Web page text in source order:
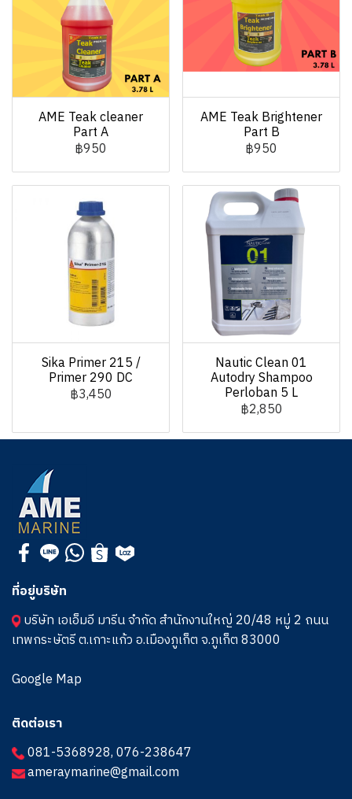
AME Teak cleaner
Part A
฿950
AME Teak Brightener
Part B
฿950
Sika Primer 215 /
Primer 290 DC
฿3,450
Nautic Clean 01
Autodry Shampoo
Perloban 5 L
฿2,850
ที่อยู่บริษัท
บริษัท เอเอ็มอี มารีน จำกัด สำนักงานใหญ่ 20/48 หมู่ 2 ถนน
เทพกระษัตรี ต.เกาะแก้ว อ.เมืองภูเก็ต จ.ภูเก็ต 83000
Google Map
ติดต่อเรา
081-5368928,076-238647
ameraymarine@gmail.com